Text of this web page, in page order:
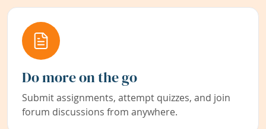
Do more on the go
Submit assignments, attempt quizzes, and join
forum discussions from anywhere.